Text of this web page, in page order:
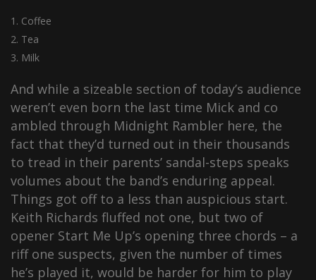
Coffee
Tea
Milk
And while a sizeable section of today’s audience
weren’t even born the last time Mick and co
ambled through Midnight Rambler here, the
fact that they’d turned out in their thousands
to tread in their parents’ sandal-steps speaks
volumes about the band’s enduring appeal.
Things got off to a less than auspicious start.
Keith Richards fluffed not one, but two of
opener Start Me Up’s opening three chords – a
riff one suspects, given the number of times
he’s played it, would be harder for him to play